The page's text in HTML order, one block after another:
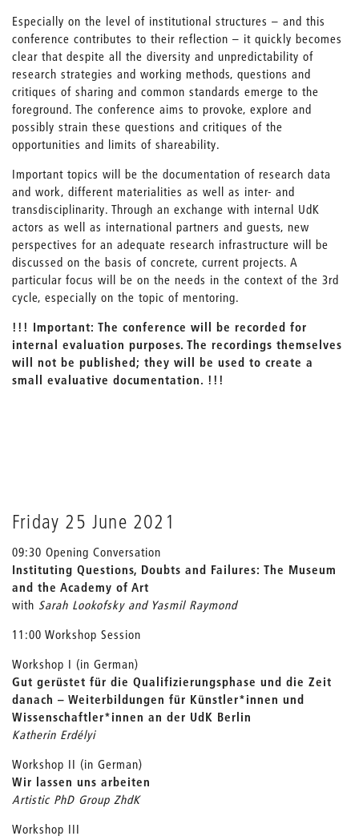
Especially on the level of institutional structures – and this
conference contributes to their reflection – it quickly becomes
clear that despite all the diversity and unpredictability of
research strategies and working methods, questions and
critiques of sharing and common standards emerge to the
foreground. The conference aims to provoke, explore and
possibly strain these questions and critiques of the
opportunities and limits of shareability.
Important topics will be the documentation of research data
and work, different materialities as well as inter- and
transdisciplinarity. Through an exchange with internal UdK
actors as well as international partners and guests, new
perspectives for an adequate research infrastructure will be
discussed on the basis of concrete, current projects. A
particular focus will be on the needs in the context of the 3rd
cycle, especially on the topic of mentoring.
!!! Important: The conference will be recorded for
internal evaluation purposes. The recordings themselves
will not be published; they will be used to create a
small evaluative documentation. !!!
Friday 25 June 2021
09:30 Opening Conversation
Instituting Questions, Doubts and Failures: The Museum
and the Academy of Art
with Sarah Lookofsky and Yasmil Raymond
11:00 Workshop Session
Workshop I (in German)
Gut gerüstet für die Qualifizierungsphase und die Zeit
danach – Weiterbildungen für Künstler*innen und
Wissenschaftler*innen an der UdK Berlin
Katherin Erdélyi
Workshop II (in German)
Wir lassen uns arbeiten
Artistic PhD Group ZhdK
Workshop III